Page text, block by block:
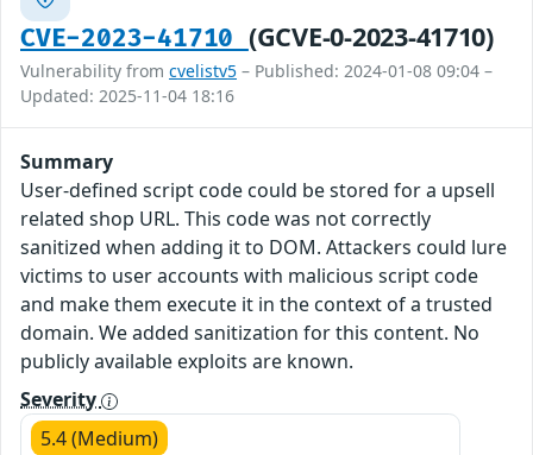
CVE-2023-41710 (GCVE-0-2023-41710)
Vulnerability from cvelistv5 – Published: 2024-01-08 09:04 –
Updated: 2025-11-04 18:16
Summary
User-defined script code could be stored for a upsell
related shop URL. This code was not correctly
sanitized when adding it to DOM. Attackers could lure
victims to user accounts with malicious script code
and make them execute it in the context of a trusted
domain. We added sanitization for this content. No
publicly available exploits are known.
Severity
5.4 (Medium)